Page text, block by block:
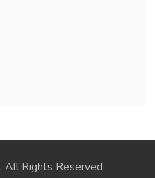
. All Rights Reserved.